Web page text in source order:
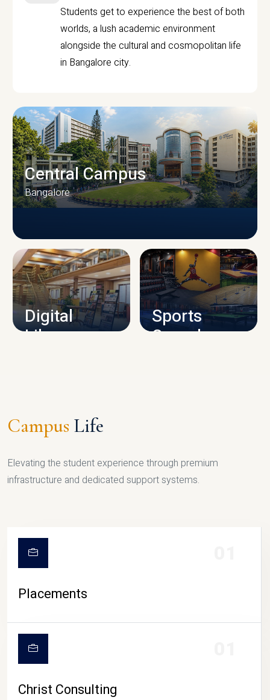
Students get to experience the best of both
worlds, a lush academic environment
alongside the cultural and cosmopolitan life
in Bangalore city.
CAMPUS INFRASTRUCTURE
Central Campus
Bangalore
Digital
Library
Sports
Complex
Campus Life
Elevating the student experience through premium
infrastructure and dedicated support systems.
Placements
Christ Consulting